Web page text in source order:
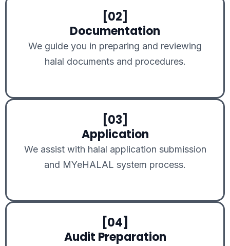
[02]
Documentation
We guide you in preparing and reviewing
halal documents and procedures.
[03]
Application
We assist with halal application submission
and MYeHALAL system process.
[04]
Audit Preparation